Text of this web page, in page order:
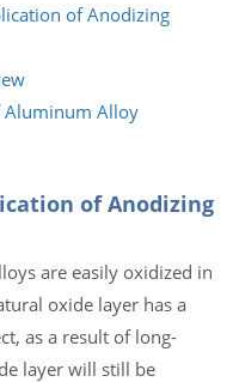
of Anodizing
Aluminum Alloy
of Anodizing
are easily oxidized in
oxide layer has a
as a result of long-
layer will still be